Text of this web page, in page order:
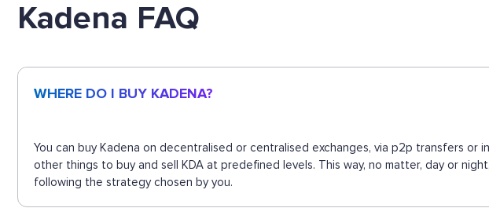
Kadena FAQ
WHERE DO I BUY KADENA?
You can buy Kadena on decentralised or centralised exchanges, via p2p transfers
other things to buy and sell KDA at predefined levels. This way, no matter, day or
following the strategy chosen by you.